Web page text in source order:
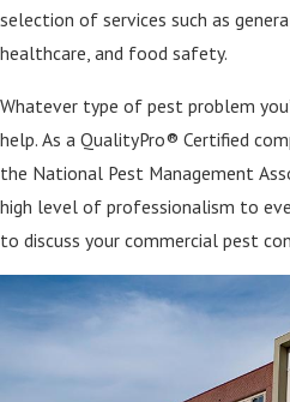
selection of services such as
healthcare, and food safety.
Whatever type of pest problem
help. As a QualityPro® Certified
the National Pest Management
high level of professionalism to
to discuss your commercial pest